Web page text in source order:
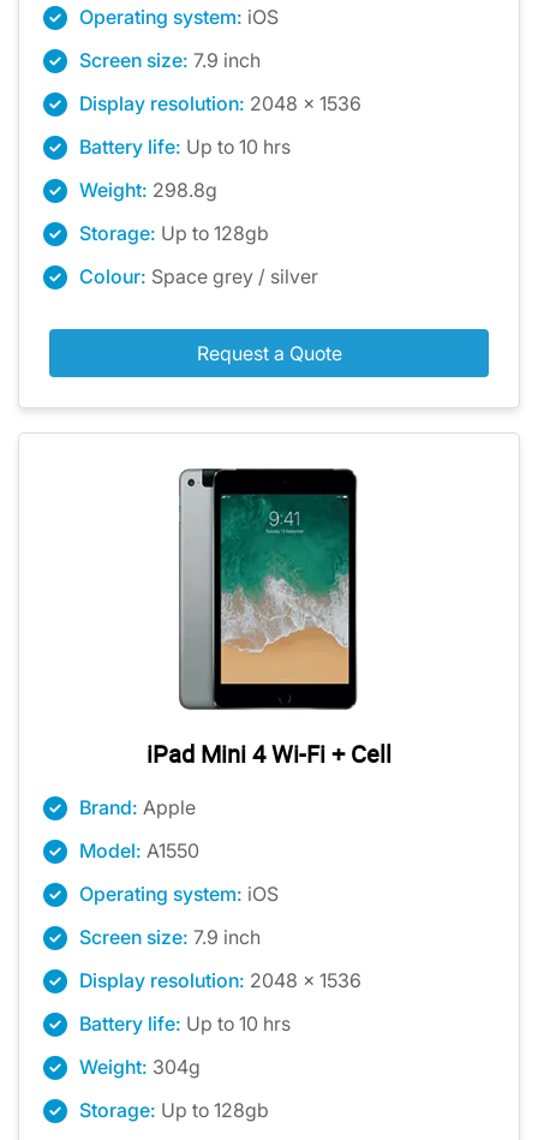
Operating system: iOS
Screen size: 7.9 inch
Display resolution: 2048 x 1536
Battery life: Up to 10 hrs
Weight: 298.8g
Storage: Up to 128gb
Colour: Space grey / silver
Request a Quote
iPad Mini 4 Wi-Fi + Cell
Brand: Apple
Model: A1550
Operating system: iOS
Screen size: 7.9 inch
Display resolution: 2048 x 1536
Battery life: Up to 10 hrs
Weight: 304g
Storage: Up to 128gb